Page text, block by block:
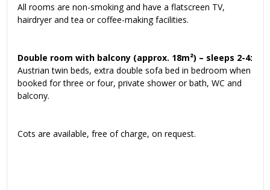
All rooms are non-smoking and have a flatscreen TV,
hairdryer and tea or coffee-making facilities.
Double room with balcony (approx. 18m²) – sleeps 2-4:
Austrian twin beds, extra double sofa bed in bedroom when
booked for three or four, private shower or bath, WC and
balcony.
Cots are available, free of charge, on request.